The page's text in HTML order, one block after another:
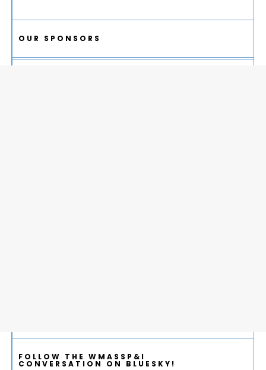
OUR SPONSORS
FOLLOW THE WMASSP&I
CONVERSATION ON BLUESKY!